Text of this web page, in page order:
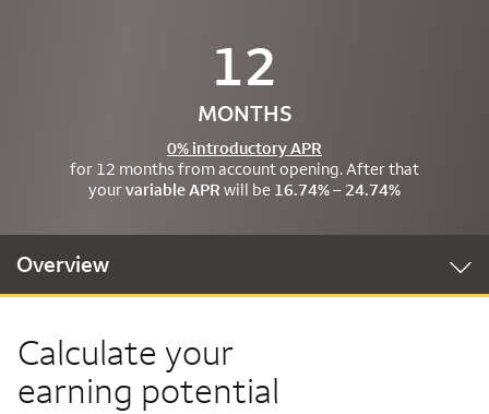
12
MONTHS
0% introductory APR
for 12 months from account opening. After that
yourvariable APR will be 16.74% – 24.74%
Overview
Calculate your
earning potential